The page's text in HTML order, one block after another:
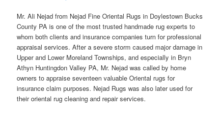
Mr. Ali Nejad from Nejad Fine Oriental Rugs in Doylestown Bucks
County PA is one of the most trusted handmade rug experts to
whom both clients and insurance companies turn for professional
appraisal services. After a severe storm caused major damage in
Upper and Lower Moreland Townships, and especially in Bryn
Athyn Huntingdon Valley PA, Mr. Nejad was called by home
owners to appraise seventeen valuable Oriental rugs for
insurance claim purposes. Nejad Rugs was also later used for
their oriental rug cleaning and repair services.